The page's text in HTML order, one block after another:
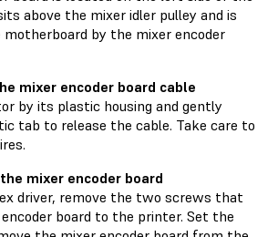
above the mixer idler pulley and is
by the mixer encoder
mixer encoder board cable
by its plastic housing and gently
tab to release the cable. Take care to
mixer encoder board
driver, remove the two screws that
board to the printer. Set the